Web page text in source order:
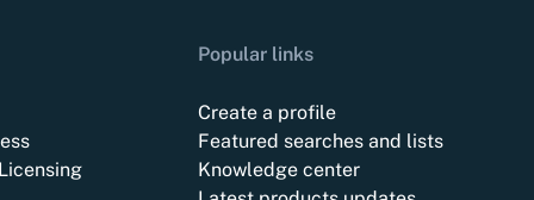
Popular links
Create a profile
Featured searches and lists
Knowledge center